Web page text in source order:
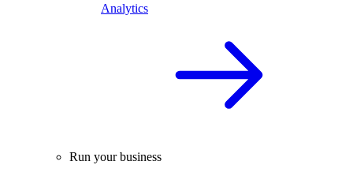
Analytics
Run your business